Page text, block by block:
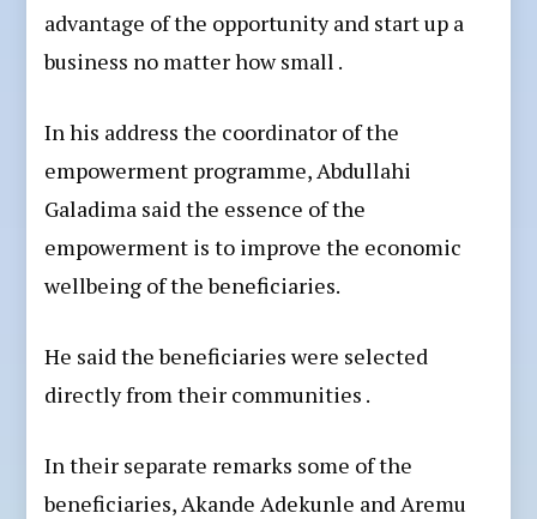
advantage of the opportunity and start up a
business no matter how small .
In his address the coordinator of the
empowerment programme, Abdullahi
Galadima said the essence of the
empowerment is to improve the economic
wellbeing of the beneficiaries.
He said the beneficiaries were selected
directly from their communities .
In their separate remarks some of the
beneficiaries, Akande Adekunle and Aremu